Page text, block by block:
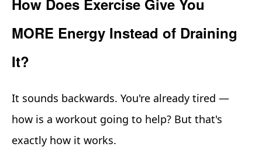
How Does Exercise Give You
MORE Energy Instead of Draining
It?
It sounds backwards. You're already tired —
how is a workout going to help? But that's
exactly how it works.